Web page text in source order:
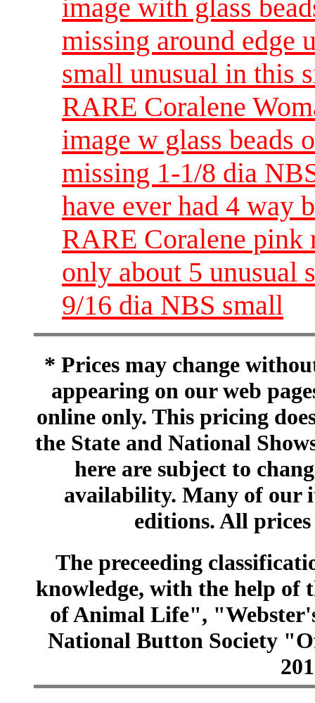
image with glass
missing around edge
small unusual in this
RARE Coralene
image w glass beads
missing 1-1/8 dia
have ever had 4 way
RARE Coralene pink
only about 5 unusual
9/16 dia NBS small
* Prices may change
appearing on our web
online only. This pricing
the State and National
here are subject to
availability. Many of our
editions. All
The preceeding
knowledge, with the help of
of Animal Life",
National Button Society